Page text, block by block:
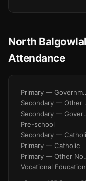
North
Attendance
Pre-school
Secondary —
Primary — Catholic
Vocational Education